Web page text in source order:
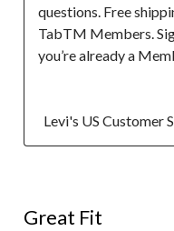
questions. Free
TabTM Members.
you’re already a
Levi's US Customer
Great Fit